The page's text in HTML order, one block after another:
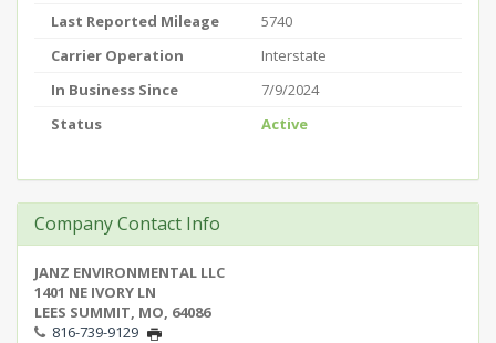
Last Reported Mileage
5740
Carrier Operation
Interstate
In Business Since
7/9/2024
Status
Active
Company Contact Info
JANZ ENVIRONMENTAL LLC
1401 NE IVORY LN
LEES SUMMIT, MO, 64086
816-739-9129